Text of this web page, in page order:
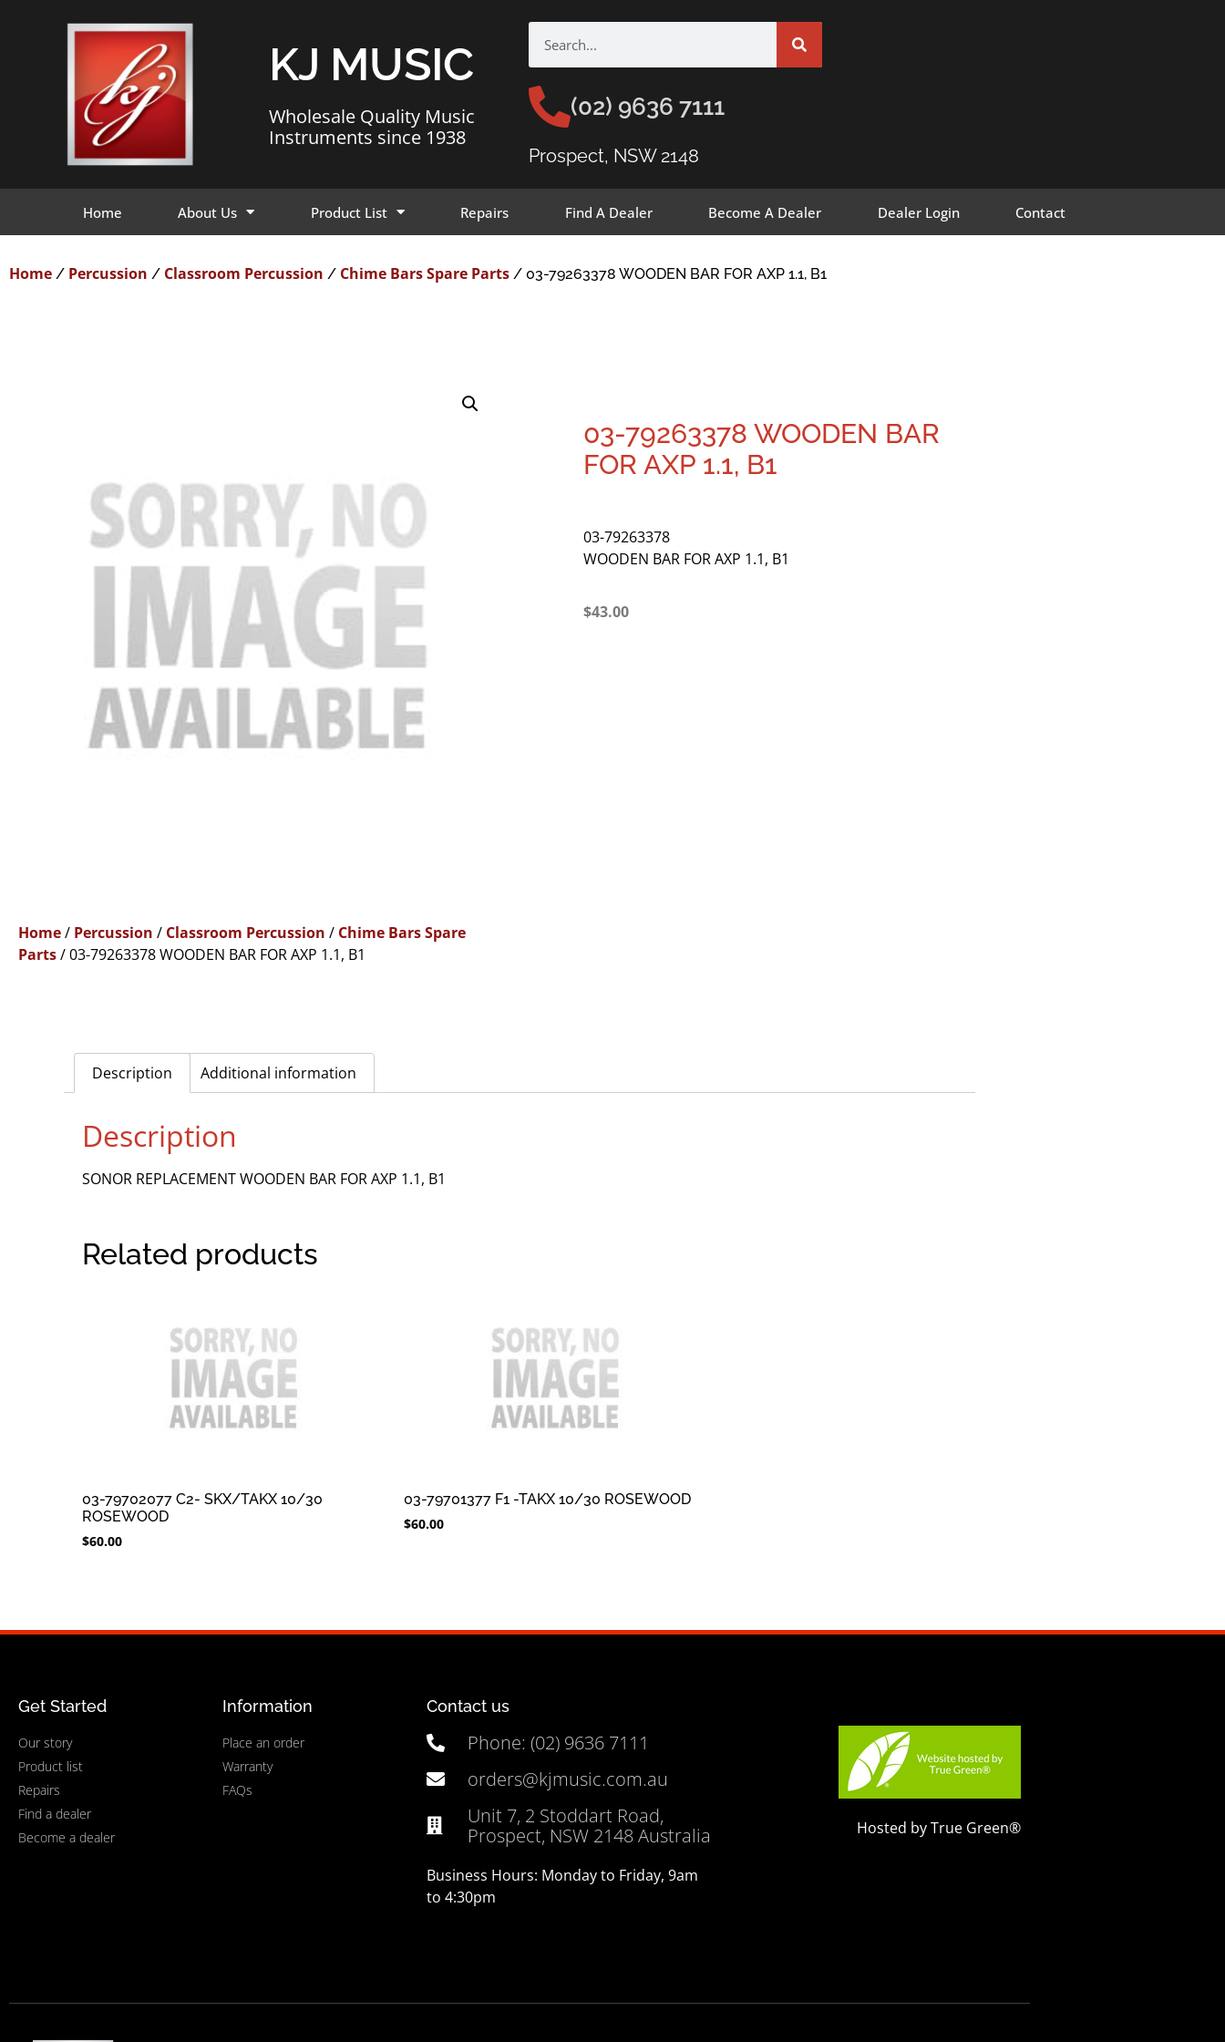
KJ MUSIC
Wholesale Quality Music
Instruments since 1938
(02) 9636 7111
Prospect, NSW 2148
Home About Us Product List Repairs Find A Dealer Become A Dealer Dealer Login Contact
Home / Percussion / Classroom Percussion / Chime Bars Spare Parts / 03-79263378 WOODEN BAR FOR AXP 1.1, B1
Home/ Percussion / Classroom Percussion / Chime Bars Spare
Parts/ 03-79263378 WOODEN BAR FOR AXP 1.1, B1
03-79263378 WOODEN BAR
FOR AXP 1.1, B1
03-79263378
WOODEN BAR FOR AXP 1.1, B1
$43.00
Description Additional information
Description
SONOR REPLACEMENT WOODEN BAR FOR AXP 1.1, B1
Related products
03-79702077 C2- SKX/TAKX 10/30
ROSEWOOD
$60.00
03-79701377 F1 -TAKX 10/30 ROSEWOOD
$60.00
Get Started
Our story
Product list
Repairs
Find a dealer
Become a dealer
Information
Place an order
Warranty
FAQs
Contact us
Phone: (02) 9636 7111
orders@kjmusic.com.au
Unit 7, 2 Stoddart Road,
Prospect, NSW 2148 Australia
Business Hours: Monday to Friday, 9am
to 4:30pm
Hosted by True Green®